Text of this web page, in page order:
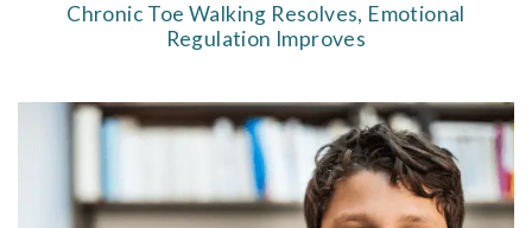
Chronic Toe Walking Resolves, Emotional
Regulation Improves